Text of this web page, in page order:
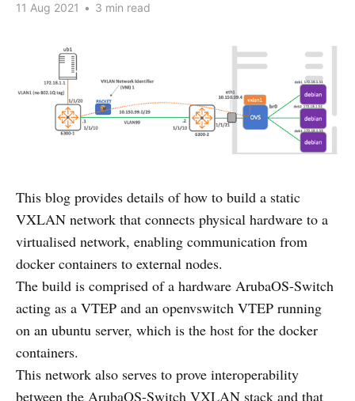
11 Aug 2021 • 3 min read
This blog provides details of how to build a static
VXLAN network that connects physical hardware to a
virtualised network, enabling communication from
docker containers to external nodes.
The build is comprised of a hardware ArubaOS-Switch
acting as a VTEP and an openvswitch VTEP running
on an ubuntu server, which is the host for the docker
containers.
This network also serves to prove interoperability
between the ArubaOS-Switch VXLAN stack and that